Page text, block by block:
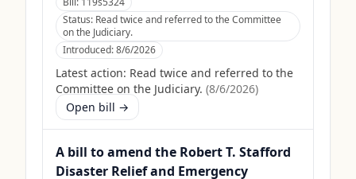
Status: Read twice and referred to the Committee
on the Judiciary.
Introduced:8/6/2026
Latest action: Read twice and referred to the
Committee on the Judiciary. (8/6/2026)
Open bill →
A bill to amend the Robert T. Stafford
Disaster Relief and Emergency